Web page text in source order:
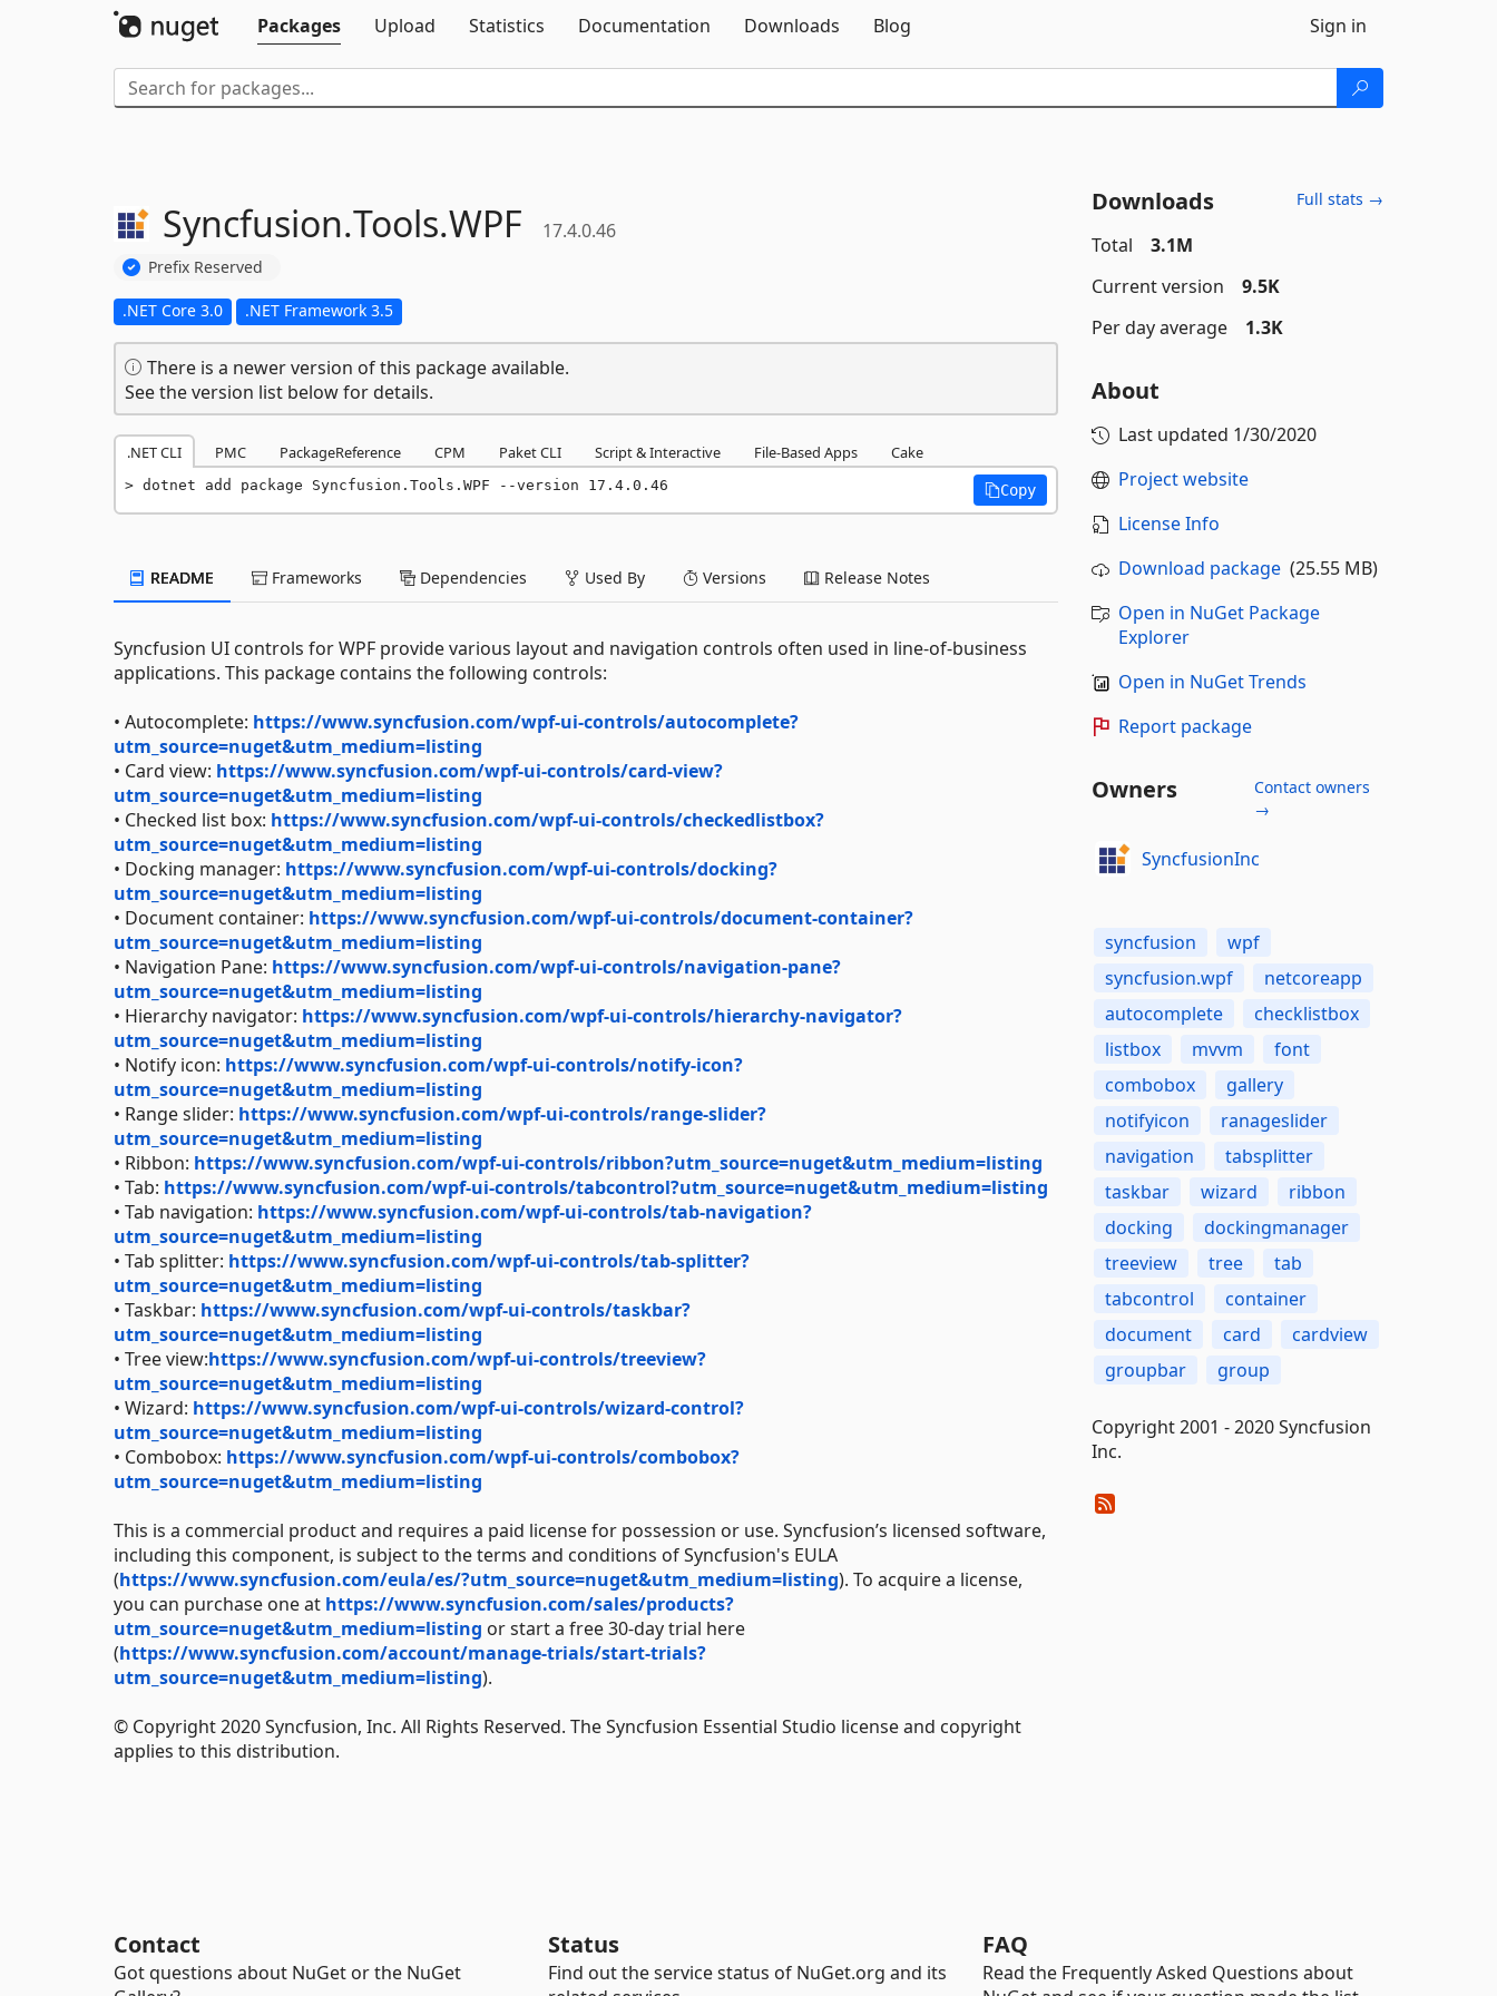
Packages
Upload Statistics Documentation Downloads Blog Sign in
Syncfusion.Tools.WPF 17.4.0.46
Prefix Reserved
.NET Core 3.0 .NET Framework 3.5
There is a newer version of this package available.
See the version list below for details.
.NET CLI PMC PackageReference CPM Paket CLI Script & Interactive File-Based Apps Cake
dotnet add package Syncfusion.Tools.WPF --version 17.4.0.46 Copy
README Frameworks Dependencies Used By Versions Release Notes
Syncfusion UI controls for WPF provide various layout and navigation controls often used in line-of-business
applications. This package contains the following controls:
• Autocomplete: https://www.syncfusion.com/wpf-ui-controls/autocomplete?
utm_source=nuget&utm_medium=listing
• Card view: https://www.syncfusion.com/wpf-ui-controls/card-view?
utm_source=nuget&utm_medium=listing
• Checked list box: https://www.syncfusion.com/wpf-ui-controls/checkedlistbox?
utm_source=nuget&utm_medium=listing
• Docking manager: https://www.syncfusion.com/wpf-ui-controls/docking?
utm_source=nuget&utm_medium=listing
• Document container: https://www.syncfusion.com/wpf-ui-controls/document-container?
utm_source=nuget&utm_medium=listing
• Navigation Pane: https://www.syncfusion.com/wpf-ui-controls/navigation-pane?
utm_source=nuget&utm_medium=listing
• Hierarchy navigator: https://www.syncfusion.com/wpf-ui-controls/hierarchy-navigator?
utm_source=nuget&utm_medium=listing
• Notify icon: https://www.syncfusion.com/wpf-ui-controls/notify-icon?
utm_source=nuget&utm_medium=listing
• Range slider: https://www.syncfusion.com/wpf-ui-controls/range-slider?
utm_source=nuget&utm_medium=listing
• Ribbon: https://www.syncfusion.com/wpf-ui-controls/ribbon?utm_source=nuget&utm_medium=listing
• Tab: https://www.syncfusion.com/wpf-ui-controls/tabcontrol?utm_source=nuget&utm_medium=listing
• Tab navigation: https://www.syncfusion.com/wpf-ui-controls/tab-navigation?
utm_source=nuget&utm_medium=listing
• Tab splitter: https://www.syncfusion.com/wpf-ui-controls/tab-splitter?
utm_source=nuget&utm_medium=listing
• Taskbar: https://www.syncfusion.com/wpf-ui-controls/taskbar?
utm_source=nuget&utm_medium=listing
• Tree view:https://www.syncfusion.com/wpf-ui-controls/treeview?
utm_source=nuget&utm_medium=listing
• Wizard: https://www.syncfusion.com/wpf-ui-controls/wizard-control?
utm_source=nuget&utm_medium=listing
• Combobox: https://www.syncfusion.com/wpf-ui-controls/combobox?
utm_source=nuget&utm_medium=listing
This is a commercial product and requires a paid license for possession or use. Syncfusion’s licensed software,
including this component, is subject to the terms and conditions of Syncfusion's EULA
(https://www.syncfusion.com/eula/es/?utm_source=nuget&utm_medium=listing). To acquire a license,
you can purchase one at https://www.syncfusion.com/sales/products?
utm_source=nuget&utm_medium=listing or start a free 30-day trial here
(https://www.syncfusion.com/account/manage-trials/start-trials?
utm_source=nuget&utm_medium=listing).
© Copyright 2020 Syncfusion, Inc. All Rights Reserved. The Syncfusion Essential Studio license and copyright
applies to this distribution.
Downloads Full stats →
Total
3.1M
Current version
9.5K
Per day average
1.3K
About
Last updated 1/30/2020
Project website
License Info
Download package(25.55 MB)
Open in NuGet Package
Explorer
Open in NuGet Trends
Report package
Owners
Contact owners
→
SyncfusionInc
syncfusion
wpf
syncfusion.wpf
netcoreapp
autocomplete
checklistbox
listbox
mvvm
font
combobox
gallery
notifyicon
ranageslider
navigation
tabsplitter
taskbar
wizard
ribbon
docking
dockingmanager
treeview
tree
tab
tabcontrol
container
document
card
cardview
groupbar
group
Copyright 2001 - 2020 Syncfusion
Inc.
Contact
Got questions about NuGet or the NuGet
Status
Find out the service status of NuGet.org and its
FAQ
Read the Frequently Asked Questions about